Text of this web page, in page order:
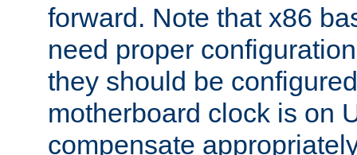
forward. Note that x86
need proper
they should be
motherboard clock is on
compensate